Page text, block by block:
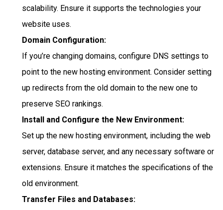
scalability. Ensure it supports the technologies your
website uses.
Domain Configuration:
If you’re changing domains, configure DNS settings to
point to the new hosting environment. Consider setting
up redirects from the old domain to the new one to
preserve SEO rankings.
Install and Configure the New Environment:
Set up the new hosting environment, including the web
server, database server, and any necessary software or
extensions. Ensure it matches the specifications of the
old environment.
Transfer Files and Databases: